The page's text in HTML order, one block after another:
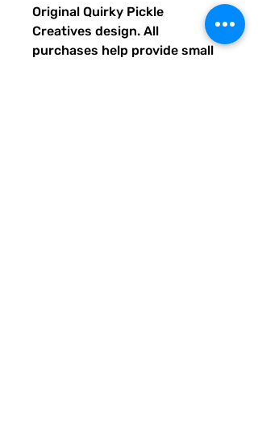
Original Quirky Pickle
Creatives design. All
purchases help provide small